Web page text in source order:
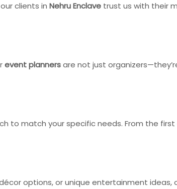
clients in Nehru Enclave trust us with their
event plannersare not just
to match your specific needs. From the
options, or unique entertainment ideas,